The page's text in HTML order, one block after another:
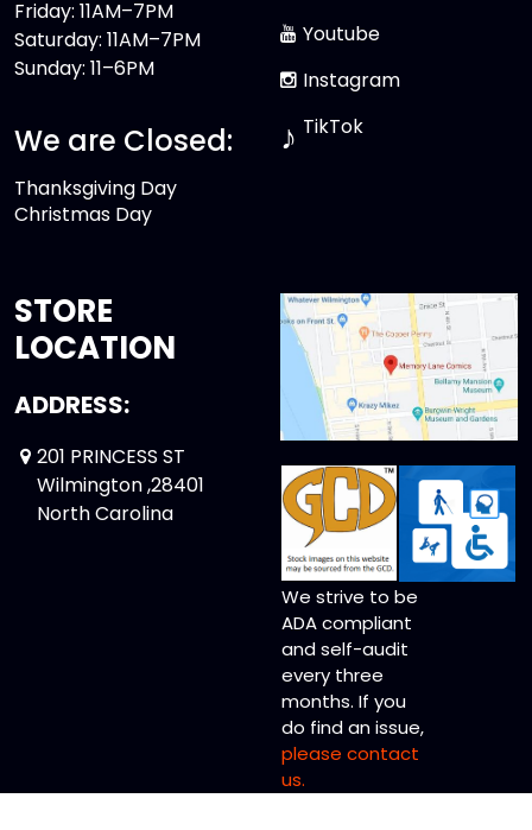
Friday: 11AM–7PM
Saturday: 11AM–7PM
Sunday: 11–6PM
We are Closed:
Thanksgiving Day
Christmas Day
Youtube
Instagram
♪ TikTok
STORE
LOCATION
ADDRESS:
201 PRINCESS ST
Wilmington ,28401
North Carolina
We strive to be
ADA compliant
and self-audit
every three
months. If you
do find an issue,
please contact
us.